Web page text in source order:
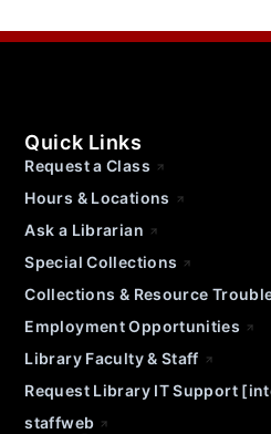
Quick Links
Request a Class
Hours & Locations
Ask a Librarian
Special Collections
Collections & Resource
Employment Opportunities
Library Faculty & Staff
Request Library IT Support
staffweb